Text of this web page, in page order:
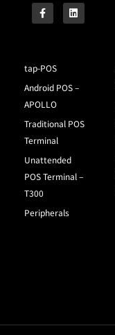
tap-POS
Android POS –
APOLLO
Traditional POS
Terminal
Unattended
POS Terminal –
T300
Peripherals